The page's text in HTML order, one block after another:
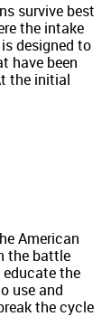
survive best
the intake
designed to
have been
the initial
American
the battle
the
use and
the cycle